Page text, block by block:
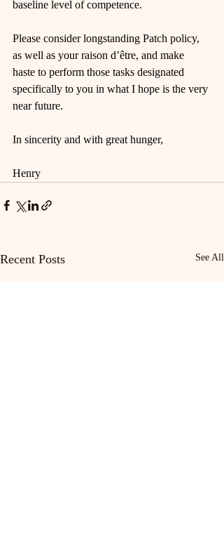
baseline level of competence.
Please consider longstanding Patch policy,
as well as your raison d’être, and make
haste to perform those tasks designated
specifically to you in what I hope is the very
near future.
In sincerity and with great hunger,
Henry
Recent Posts See All